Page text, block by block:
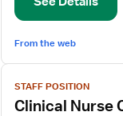
From the web
View
job
details
STAFF POSITION
Clinical Nurse